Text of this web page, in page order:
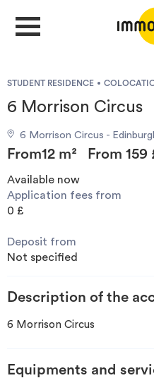
Looking for a rent
Propose accommodation
Invest
Blog
STUDENT RESIDENCE
6 Morrison Circus
6 Morrison Circus -
From12 m² From 159
Available now
Application fees from
0 £
Deposit from
Not specified
Description of the
6 Morrison Circus
Equipments and